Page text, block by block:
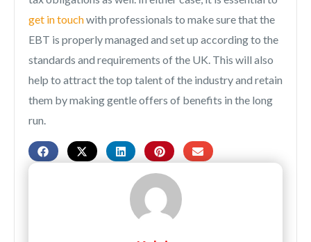
get in touchwith professionals to make sure that the
EBT is properly managed and set up according to the
standards and requirements of the UK. This will also
help to attract the top talent of the industry and retain
them by making gentle offers of benefits in the long
run.